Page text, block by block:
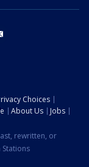
Choices
About Us
Jobs
rewritten, or